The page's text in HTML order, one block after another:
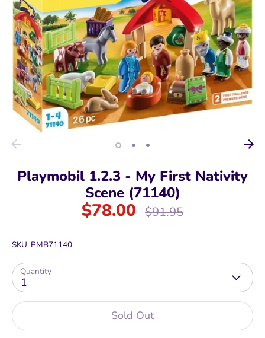
Playmobil 1.2.3 - My First Nativity
Scene (71140)
$78.00
Regular
$91.95
SKU: PMB71140
Quantity
1
Sold Out